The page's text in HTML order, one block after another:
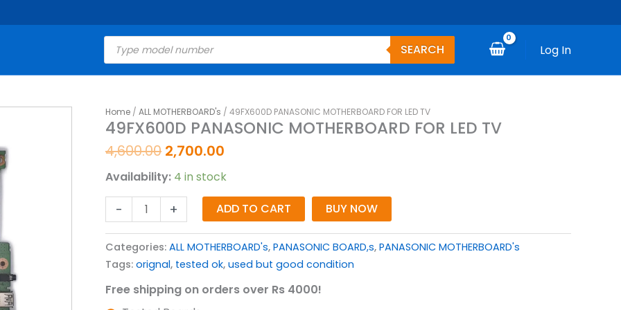
Products
search SEARCH Log In
Home / ALL MOTHERBOARD's / 49FX600D PANASONIC MOTHERBOARD FOR LED TV
49FX600D PANASONIC MOTHERBOARD FOR LED TV
4,600.00
Original
price
was:
2,700.00
Current
price
Availability: 4 in stock
-
49FX600D
PANASONIC
MOTHERBOARD
LED
TV
quantity
+ ADD TO CART BUY NOW
Categories: ALL MOTHERBOARD's, PANASONIC BOARD,s, PANASONIC MOTHERBOARD's
Tags: orignal, tested ok, used but good condition
Free shipping on orders over Rs 4000!